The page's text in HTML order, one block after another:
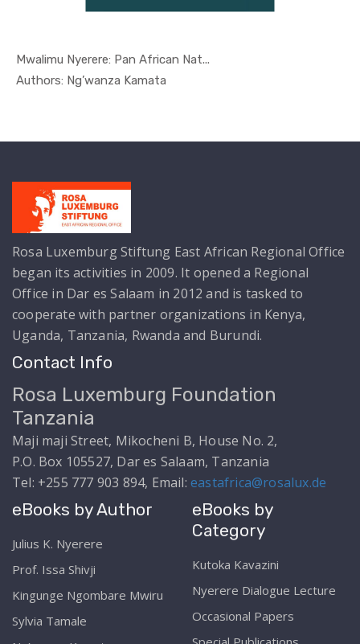
Mwalimu Nyerere: Pan African Nat...
Authors: Ng’wanza KamataIn Nyerere...
Rosa Luxemburg Stiftung East African Regional Office
began its activities in 2009. It opened a Regional
Office in Dar es Salaam in 2012 and is tasked to
cooperate with partner organizations in Kenya,
Uganda, Tanzania, Rwanda and Burundi.
Contact Info
Rosa Luxemburg Foundation
Tanzania
Maji maji Street, Mikocheni B, House No. 2,
P.O. Box 105527, Dar es Salaam, Tanzania
Tel: +255 777 903 894, Email: eastafrica@rosalux.de
eBooks by Author
Julius K. Nyerere
Prof. Issa Shivji
Kingunge Ngombare Mwiru
Sylvia Tamale
eBooks by
Category
Kutoka Kavazini
Nyerere Dialogue Lecture
Occasional Papers